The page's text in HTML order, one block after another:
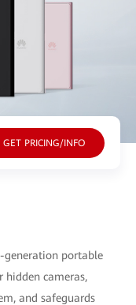
GET PRICING/INFO
generation portable
hidden cameras,
and safeguards